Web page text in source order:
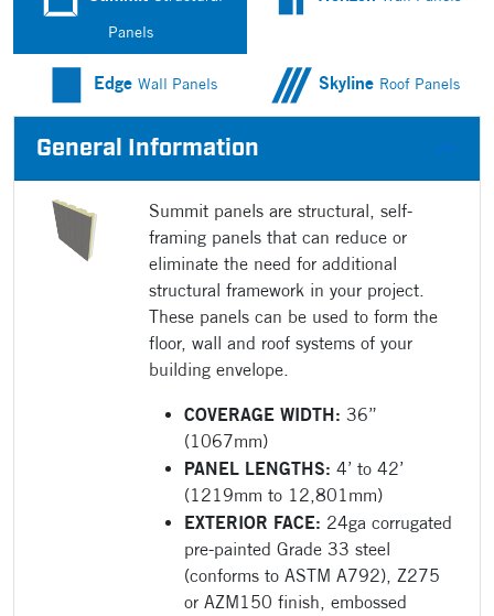
Panels
Edge Wall Panels Skyline Roof Panels
General Information
Summit panels are structural, self-
framing panels that can reduce or
eliminate the need for additional
structural framework in your project.
These panels can be used to form the
floor, wall and roof systems of your
building envelope.
COVERAGE WIDTH: 36”
(1067mm)
PANEL LENGTHS: 4’ to 42’
(1219mm to 12,801mm)
EXTERIOR FACE: 24ga corrugated
pre-painted Grade 33 steel
(conforms to ASTM A792), Z275
or AZM150 finish, embossed